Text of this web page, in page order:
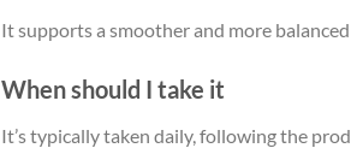
It supports a smoother and more
When should I take it
It’s typically taken daily, following the